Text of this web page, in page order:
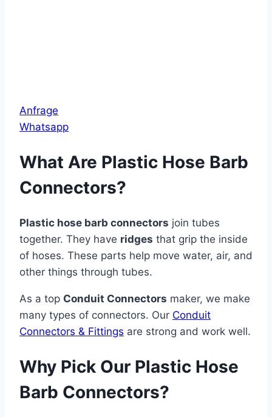
Anfrage
Whatsapp
What Are Plastic Hose Barb
Connectors?
Plastic hose barb connectors join tubes
together. They have ridges that grip the inside
of hoses. These parts help move water, air, and
other things through tubes.
As a top Conduit Connectors maker, we make
many types of connectors. Our Conduit
Connectors & Fittings are strong and work well.
Why Pick Our Plastic Hose
Barb Connectors?